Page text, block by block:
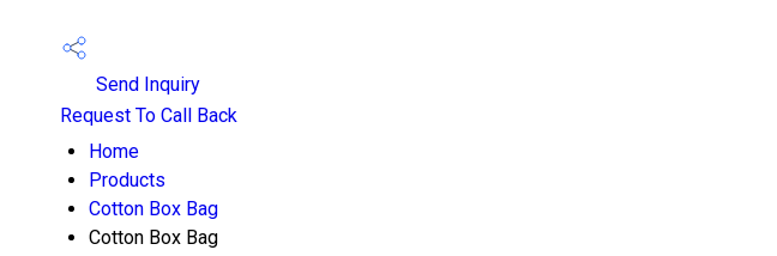
Send Inquiry
Request To Call Back
Home
Products
Cotton Box Bag
Cotton Box Bag